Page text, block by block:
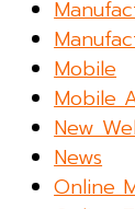
Mobile
Mobile
New
News
Online